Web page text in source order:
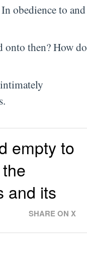
obedience to and
onto then? How do
empty to
and its
SHARE ON X